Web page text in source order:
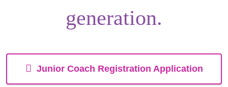
generation.
Junior Coach Registration Application